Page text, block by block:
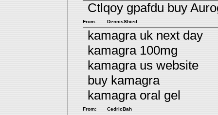
Ctlqoy gpafdu buy
From: DennisShied
kamagra uk next day
kamagra 100mg
kamagra us website
buy kamagra
kamagra oral gel
From: CedricBah